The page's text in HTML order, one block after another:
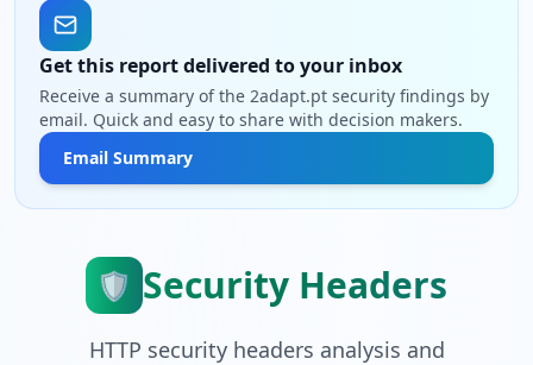
Get this report delivered to your inbox
Receive a summary of the 2adapt.pt security findings by
email. Quick and easy to share with decision makers.
Email Summary
🛡️ Security Headers
HTTP security headers analysis and